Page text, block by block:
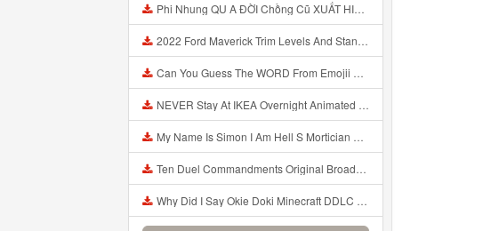
Phi Nhung QU A ĐỜI Chồng Cũ XUẤT HIỆN Khóc Hối Hận Vì Làm Điều KHỦNG KHIẾP Với Cô Mp3
2022 Ford Maverick Trim Levels And Standard Features Explained Mp3
Can You Guess The WORD From Emojii COMPOUND WORD EMOJII CHALLENGE 90 PEOPLE FAIL Guess Mp3
NEVER Stay At IKEA Overnight Animated SCP 3008 Horror Story Mp3
My Name Is Simon I Am Hell S Mortician And I Am Going To Kill God Creepypasta Mp3
Ten Duel Commandments Original Broadway Cast Of Hamilton Lyrics Mp3
Why Did I Say Okie Doki Minecraft DDLC Animated Music Video Song By The Stupendium Mp3